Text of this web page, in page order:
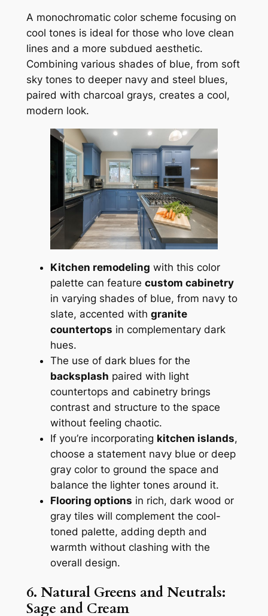
A monochromatic color scheme focusing on
cool tones is ideal for those who love clean
lines and a more subdued aesthetic.
Combining various shades of blue, from soft
sky tones to deeper navy and steel blues,
paired with charcoal grays, creates a cool,
modern look.
Kitchen remodeling with this color
palette can feature custom cabinetry
in varying shades of blue, from navy to
slate, accented with granite
countertops in complementary dark
hues.
The use of dark blues for the
backsplash paired with light
countertops and cabinetry brings
contrast and structure to the space
without feeling chaotic.
If you’re incorporating kitchen islands,
choose a statement navy blue or deep
gray color to ground the space and
balance the lighter tones around it.
Flooring options in rich, dark wood or
gray tiles will complement the cool-
toned palette, adding depth and
warmth without clashing with the
overall design.
6. Natural Greens and Neutrals:
Sage and Cream